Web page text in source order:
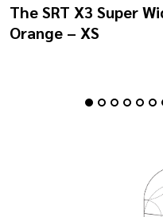
The SRT X3 Super
Orange – XS